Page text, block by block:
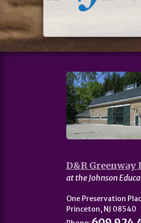
D&R Greenway
at the Johnson
One Preservation
Princeton, NJ 08540